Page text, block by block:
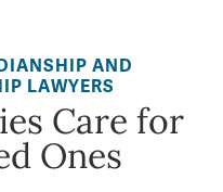
AND
LAWYERS
Care for
Ones